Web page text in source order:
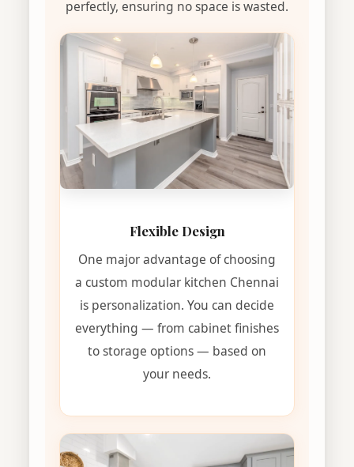
perfectly, ensuring no space is wasted.
Flexible Design
One major advantage of choosing
a custom modular kitchen Chennai
is personalization. You can decide
everything — from cabinet finishes
to storage options — based on
your needs.